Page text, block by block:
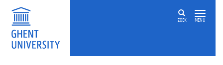
Skip to main content
ZOEK MENU